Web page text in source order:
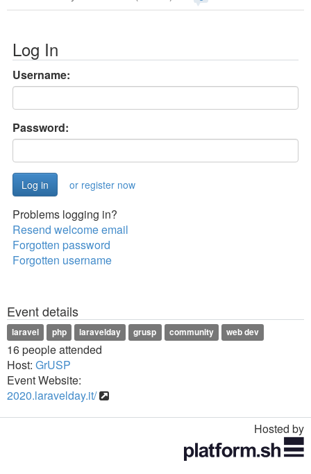
Log In
Username:
Password:
or register now
Problems logging in?
Resend welcome email
Forgotten password
Forgotten username
Event details
laravel php laravelday grusp community web dev
16 people attended
Host: GrUSP
Event Website:
2020.laravelday.it/
Hosted by